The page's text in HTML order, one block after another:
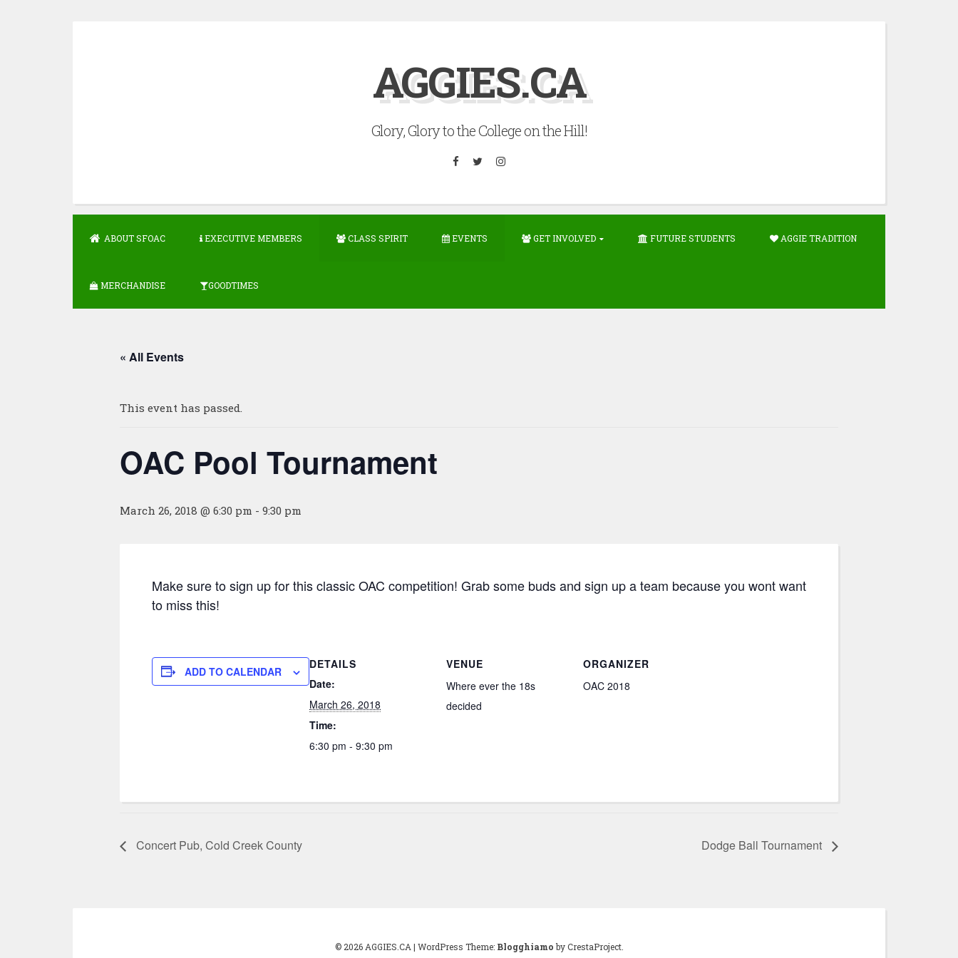
AGGIES.CA
Glory, Glory to the College on the Hill!
Facebook
TwitterInstagram
ABOUT SFOAC EXECUTIVE MEMBERS CLASS SPIRIT EVENTS GET INVOLVED FUTURE STUDENTS AGGIE TRADITION
MERCHANDISE GOODTIMES
« All Events
This event has passed.
OAC Pool Tournament
March 26, 2018 @ 6:30 pm - 9:30 pm
Make sure to sign up for this classic OAC competition! Grab some buds and sign up a team because you wont want
to miss this!
ADD TO CALENDAR
DETAILS
Date:
March 26, 2018
Time:
6:30 pm - 9:30 pm
VENUE
Where ever the 18s
decided
ORGANIZER
OAC 2018
Concert Pub, Cold Creek County Dodge Ball Tournament
© 2026 AGGIES.CA | WordPress Theme: Blogghiamo by CrestaProject.